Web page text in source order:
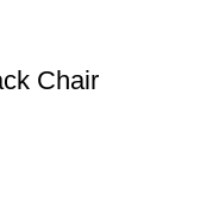
Chair